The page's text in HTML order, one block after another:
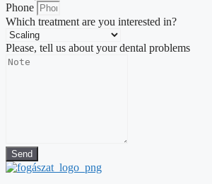
Phone
Which treatment are you interested in?
Please, tell us about your dental problems
Send